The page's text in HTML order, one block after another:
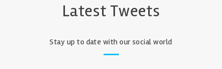
Latest Tweets
Stay up to date with our social world